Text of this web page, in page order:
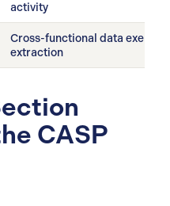
activity
Cross-functional data
extraction
CASP